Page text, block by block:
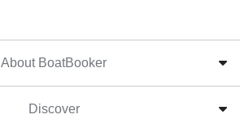
About BoatBooker
Discover